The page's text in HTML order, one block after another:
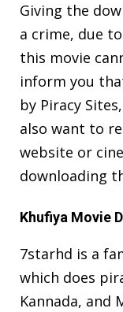
Giving the
a crime, due
this movie
inform you
by Piracy
also want to
website or
downloading
Khufiya Movie
7starhd is a
which does
Kannada, and